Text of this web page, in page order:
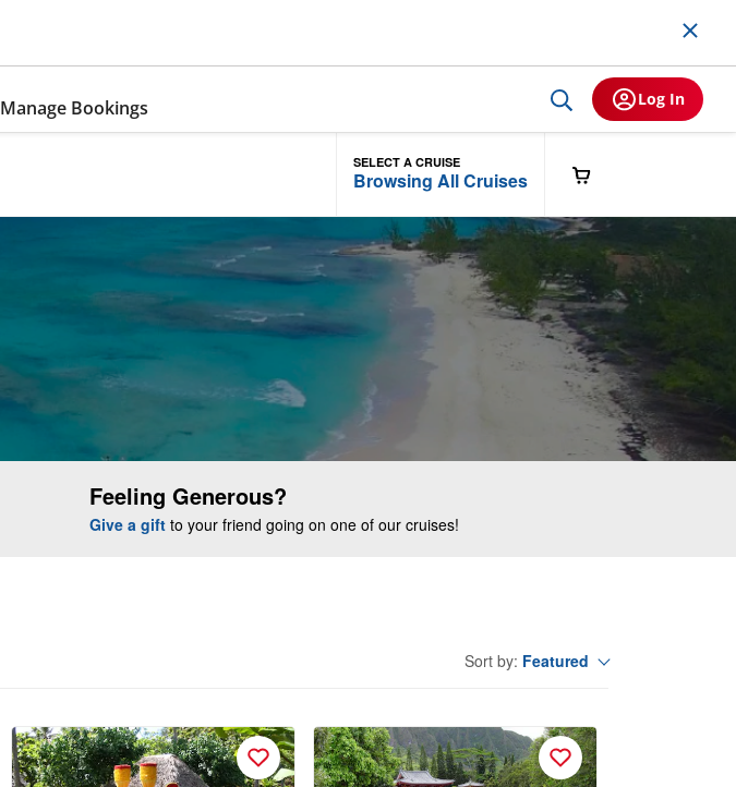
Manage Bookings Log In
SELECT A CRUISE
Browsing All Cruises
Feeling Generous?
Give a gift to your friend going on one of our cruises!
Sort by: Featured